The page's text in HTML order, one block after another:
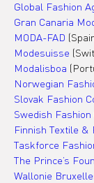
Global Fashion
Gran Canaria
MODA-FAD
Modesuisse
Modalisboa
Norwegian
Slovak Fashion
Swedish Fashion
Finnish Textile &
Taskforce
The Prince’s
Wallonie